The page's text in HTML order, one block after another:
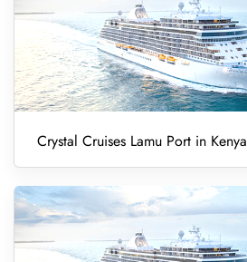
Crystal Cruises Lamu Port in Kenya